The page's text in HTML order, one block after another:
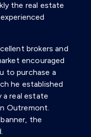
the real estate
brokers and
encouraged
to purchase a
he established
a real estate
Outremont.
the